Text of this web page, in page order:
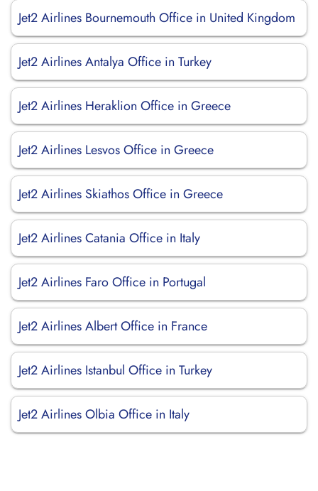
Jet2 Airlines Bournemouth Office in United Kingdom
Jet2 Airlines Antalya Office in Turkey
Jet2 Airlines Heraklion Office in Greece
Jet2 Airlines Lesvos Office in Greece
Jet2 Airlines Skiathos Office in Greece
Jet2 Airlines Catania Office in Italy
Jet2 Airlines Faro Office in Portugal
Jet2 Airlines Albert Office in France
Jet2 Airlines Istanbul Office in Turkey
Jet2 Airlines Olbia Office in Italy